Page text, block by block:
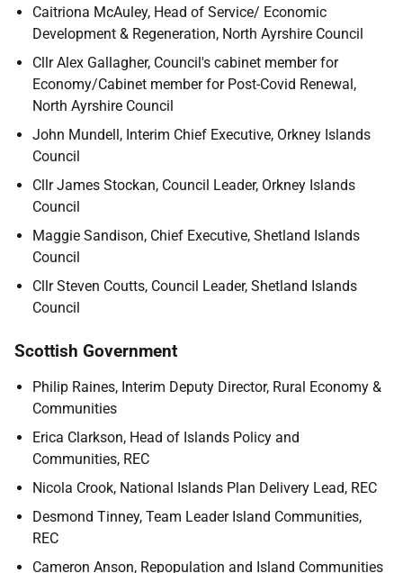
Caitriona McAuley, Head of Service/ Economic
Development & Regeneration, North Ayrshire Council
Cllr Alex Gallagher, Council's cabinet member for
Economy/Cabinet member for Post-Covid Renewal,
North Ayrshire Council
John Mundell, Interim Chief Executive, Orkney Islands
Council
Cllr James Stockan, Council Leader, Orkney Islands
Council
Maggie Sandison, Chief Executive, Shetland Islands
Council
Cllr Steven Coutts, Council Leader, Shetland Islands
Council
Scottish Government
Philip Raines, Interim Deputy Director, Rural Economy &
Communities
Erica Clarkson, Head of Islands Policy and
Communities, REC
Nicola Crook, National Islands Plan Delivery Lead, REC
Desmond Tinney, Team Leader Island Communities,
REC
Cameron Anson, Repopulation and Island Communities